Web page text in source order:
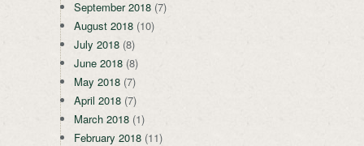
September 2018 (7)
August 2018 (10)
July 2018 (8)
June 2018 (8)
May 2018 (7)
April 2018 (7)
March 2018 (1)
February 2018 (11)